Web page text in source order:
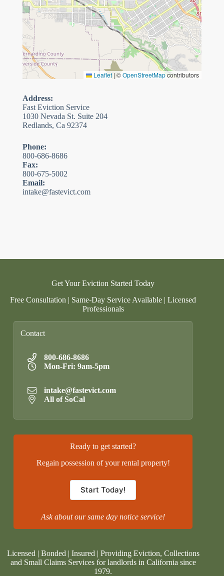
Leaflet | ©OpenStreetMapcontributors
Address:
Fast Eviction Service
1030 Nevada St. Suite 204
Redlands, Ca 92374
Phone:
800-686-8686
Fax:
800-675-5002
Email:
intake@fastevict.com
Get Your Eviction Started Today
Free Consultation | Same-Day Service Available | Licensed
Professionals
Contact
800-686-8686
Mon-Fri: 9am-5pm
intake@fastevict.com
All of SoCal
Ready to get started?
Regain possession of your rental property!
Start Today!
Ask about our same day notice service!
Licensed | Bonded | Insured | Providing Eviction, Collections
and Small Claims Services for landlords in California since
1979.